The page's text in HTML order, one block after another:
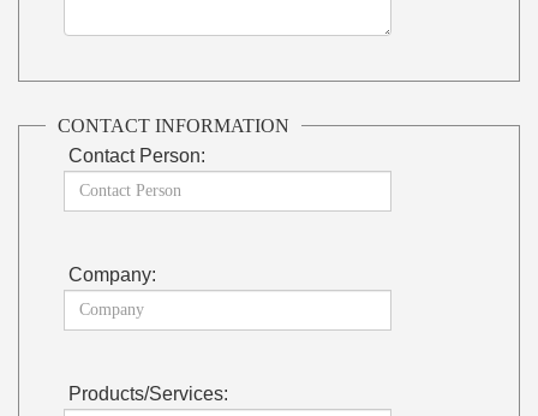
CONTACT INFORMATION
Contact Person:
Company:
Products/Services: